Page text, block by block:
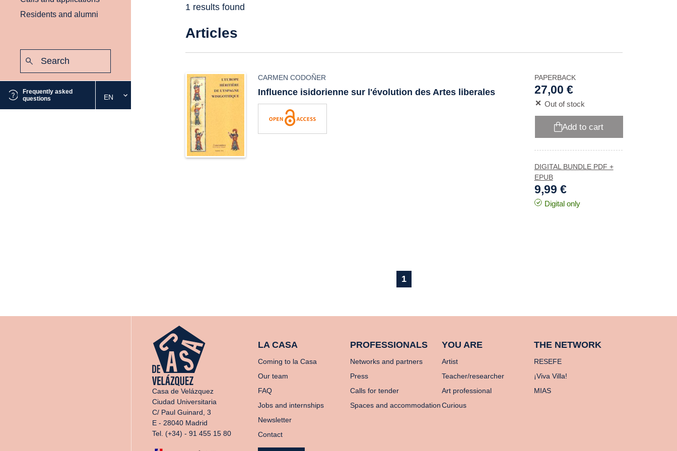
Residents and alumni
Frequently asked
questions
Select
the
EN
1 results found
Articles
CARMEN CODOÑER
Influence isidorienne sur l'évolution des Artes liberales
PAPERBACK
27,00 €
Out of stock
Add to cart
DIGITAL BUNDLE PDF +
EPUB
9,99 €
Digital only
1
Casa de Velázquez
Ciudad Universitaria
C/ Paul Guinard, 3
E - 28040 Madrid
Tel. (+34) - 91 455 15 80
LA CASA
Coming to la Casa
Our team
FAQ
Jobs and internships
Newsletter
Contact
PROFESSIONALS
Networks and partners
Press
Calls for tender
Spaces and accommodation
YOU ARE
Artist
Teacher/researcher
Art professional
Curious
THE NETWORK
RESEFE
¡Viva Villa!
MIAS